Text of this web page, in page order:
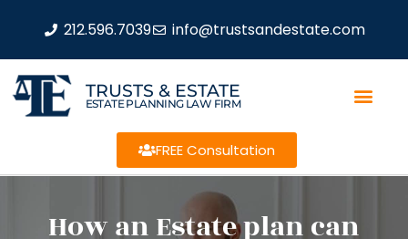
212.596.7039 info@trustsandestate.com
TRUSTS & ESTATE
ESTATE PLANNING LAW FIRM
FREE Consultation
How an Estate plan can